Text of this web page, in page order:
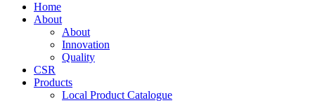
Home
About
About
Innovation
Quality
CSR
Products
Local Product Catalogue